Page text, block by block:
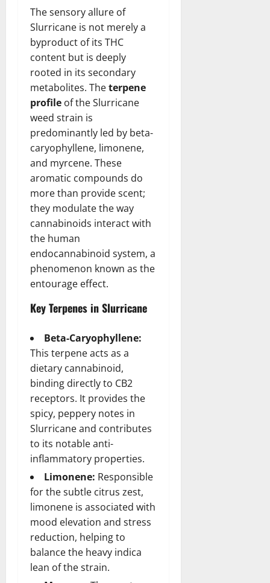
The sensory allure of
Slurricane is not merely a
byproduct of its THC
content but is deeply
rooted in its secondary
metabolites. Theterpene
profile of the Slurricane
weed strain is
predominantly led by beta-
caryophyllene, limonene,
and myrcene. These
aromatic compounds do
more than provide scent;
they modulate the way
cannabinoids interact with
the human
endocannabinoid system, a
phenomenon known as the
entourage effect.
Key Terpenes in Slurricane
Beta-Caryophyllene:
This terpene acts as a
dietary cannabinoid,
binding directly to CB2
receptors. It provides the
spicy, peppery notes in
Slurricane and contributes
to its notable anti-
inflammatory properties.
Limonene: Responsible
for the subtle citrus zest,
limonene is associated with
mood elevation and stress
reduction, helping to
balance the heavy indica
lean of the strain.